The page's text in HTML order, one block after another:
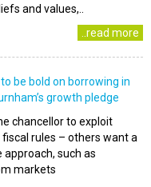
and values,..
..read more
be bold on borrowing in
growth pledge
chancellor to exploit
rules – others want a
such as
markets